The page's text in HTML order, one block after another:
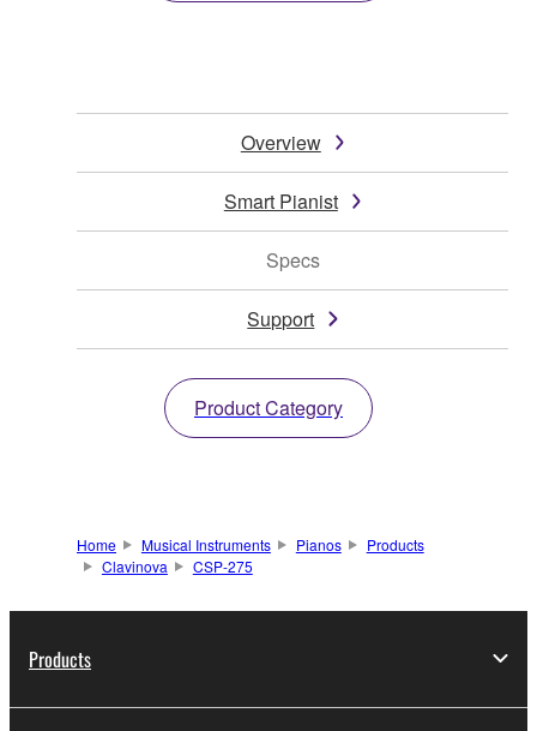
Overview
Smart Pianist
Specs
Support
Product Category
Home Musical Instruments Pianos
Products
Clavinova
CSP-275
Products